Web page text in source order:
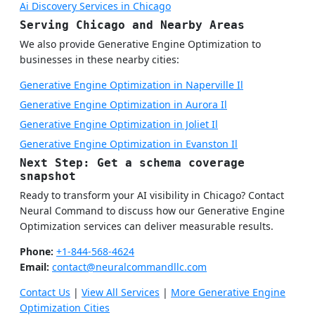
Ai Discovery Services in Chicago
Serving Chicago and Nearby Areas
We also provide Generative Engine Optimization to
businesses in these nearby cities:
Generative Engine Optimization in Naperville Il
Generative Engine Optimization in Aurora Il
Generative Engine Optimization in Joliet Il
Generative Engine Optimization in Evanston Il
Next Step: Get a schema coverage
snapshot
Ready to transform your AI visibility in Chicago? Contact
Neural Command to discuss how our Generative Engine
Optimization services can deliver measurable results.
Phone: +1-844-568-4624
Email: contact@neuralcommandllc.com
Contact Us | View All Services | More Generative Engine
Optimization Cities